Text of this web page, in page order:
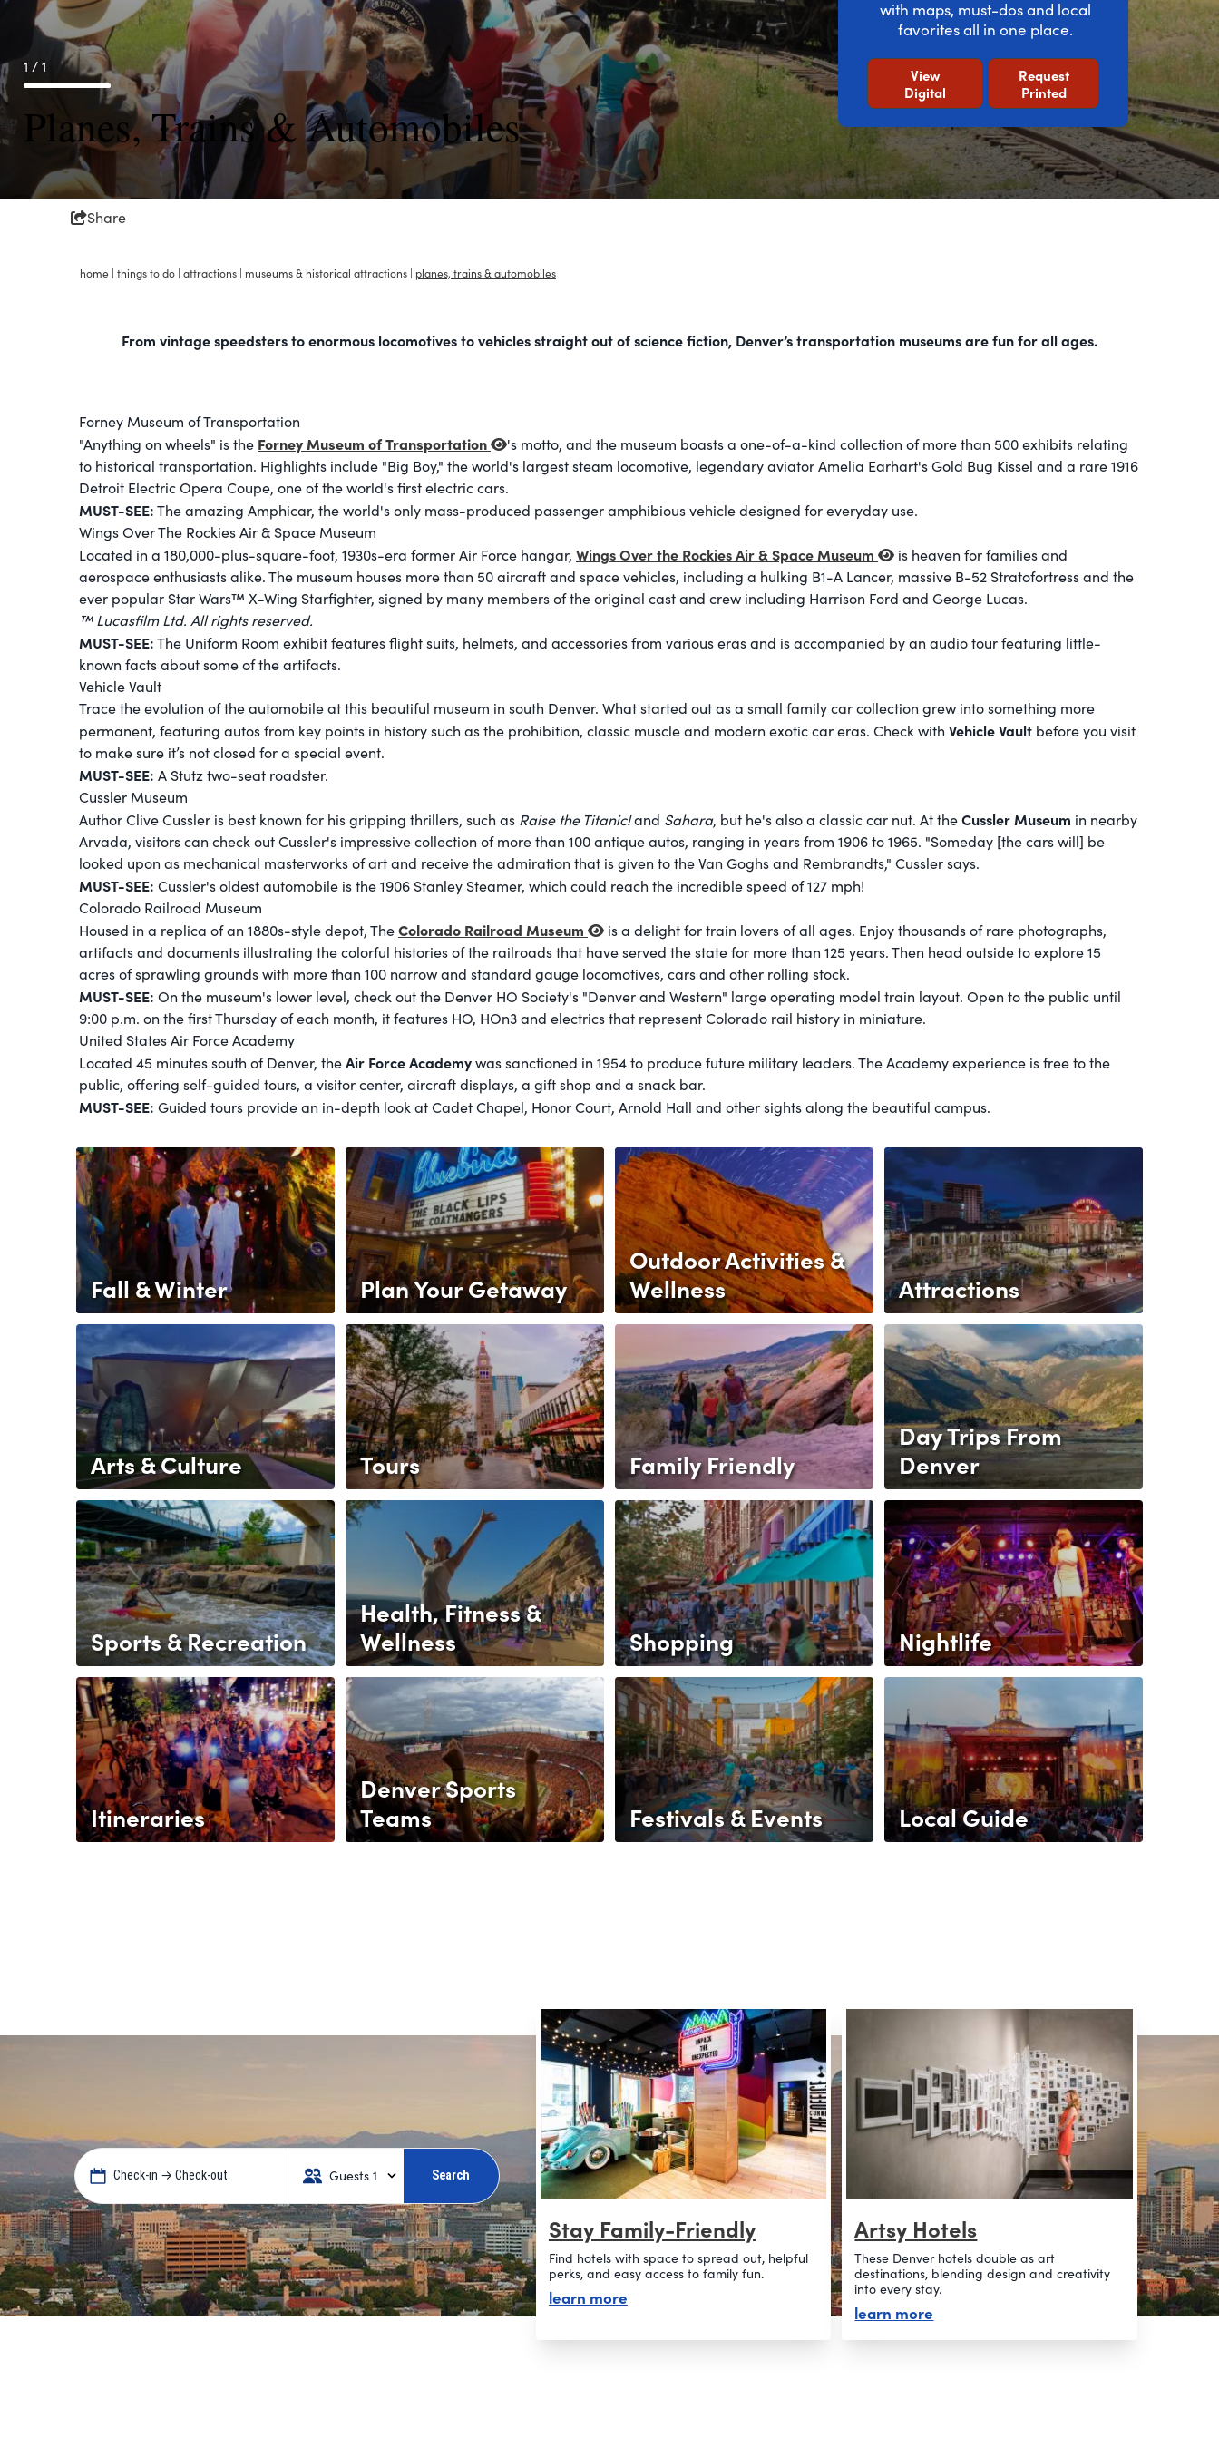
with maps, must-dos and local
favorites all in one place.
View
Digital
Request
Printed
1 / 1
Planes, Trains & Automobiles
Share
home | things to do | attractions | museums & historical attractions | planes, trains & automobiles
From vintage speedsters to enormous locomotives to vehicles straight out of science fiction, Denver’s transportation museums are fun for all ages.
Forney Museum of Transportation
"Anything on wheels" is the Forney Museum of Transportation
's motto, and the museum boasts a one-of-a-kind collection of more than 500 exhibits relating
to historical transportation. Highlights include "Big Boy," the world's largest steam locomotive, legendary aviator Amelia Earhart's Gold Bug Kissel and a rare 1916
Detroit Electric Opera Coupe, one of the world's first electric cars.
MUST-SEE:The amazing Amphicar, the world's only mass-produced passenger amphibious vehicle designed for everyday use.
Wings Over The Rockies Air & Space Museum
Located in a 180,000-plus-square-foot, 1930s-era former Air Force hangar, Wings Over the Rockies Air & Space Museum
is heaven for families and
aerospace enthusiasts alike. The museum houses more than 50 aircraft and space vehicles, including a hulking B1-A Lancer, massive B-52 Stratofortress and the
ever popular Star Wars™ X-Wing Starfighter, signed by many members of the original cast and crew including Harrison Ford and George Lucas.
™ Lucasfilm Ltd. All rights reserved.
MUST-SEE:The Uniform Room exhibit features flight suits, helmets, and accessories from various eras and is accompanied by an audio tour featuring little-
known facts about some of the artifacts.
Vehicle Vault
Trace the evolution of the automobile at this beautiful museum in south Denver. What started out as a small family car collection grew into something more
permanent, featuring autos from key points in history such as the prohibition, classic muscle and modern exotic car eras. Check with Vehicle Vault before you visit
to make sure it’s not closed for a special event.
MUST-SEE: A Stutz two-seat roadster.
Cussler Museum
Author Clive Cussler is best known for his gripping thrillers, such as Raise the Titanic!and Sahara, but he's also a classic car nut. At theCussler Museum in nearby
Arvada, visitors can check out Cussler's impressive collection of more than 100 antique autos, ranging in years from 1906 to 1965. "Someday [the cars will] be
looked upon as mechanical masterworks of art and receive the admiration that is given to the Van Goghs and Rembrandts," Cussler says.
MUST-SEE: Cussler's oldest automobile is the 1906 Stanley Steamer, which could reach the incredible speed of 127 mph!
Colorado Railroad Museum
Housed in a replica of an 1880s-style depot, TheColorado Railroad Museum
is a delight for train lovers of all ages. Enjoy thousands of rare photographs,
artifacts and documents illustrating the colorful histories of the railroads that have served the state for more than 125 years. Then head outside to explore 15
acres of sprawling grounds with more than 100 narrow and standard gauge locomotives, cars and other rolling stock.
MUST-SEE: On the museum's lower level, check out the Denver HO Society's "Denver and Western" large operating model train layout. Open to the public until
9:00 p.m. on the first Thursday of each month, it features HO, HOn3 and electrics that represent Colorado rail history in miniature.
United States Air Force Academy
Located 45 minutes south of Denver, theAir Force Academywas sanctioned in 1954 to produce future military leaders. The Academy experience is free to the
public, offering self-guided tours, a visitor center, aircraft displays, a gift shop and a snack bar.
MUST-SEE: Guided tours provide an in-depth look at Cadet Chapel, Honor Court, Arnold Hall and other sights along the beautiful campus.
Fall & Winter Plan Your Getaway
Outdoor Activities &
Wellness
Attractions
Arts & Culture Tours Family Friendly
Day Trips From
Denver
Sports & Recreation
Health, Fitness &
Wellness
Shopping Nightlife
Itineraries
Denver Sports
Teams
Festivals & Events Local Guide
Check-in → Check-out Guests 1 Search
Stay Family-Friendly
Find hotels with space to spread out, helpful
perks, and easy access to family fun.
learn moreabout stay family-friendly
Artsy Hotels
These Denver hotels double as art
destinations, blending design and creativity
into every stay.
learn more